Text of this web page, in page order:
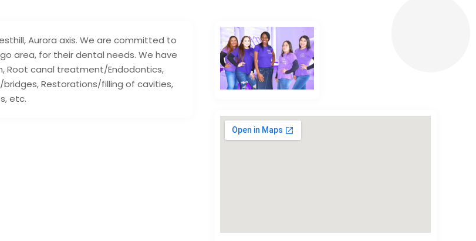
Aurora axis. We are committed to
area, for their dental needs. We have
Root canal treatment/Endodontics,
Restorations/filling of cavities,
etc.